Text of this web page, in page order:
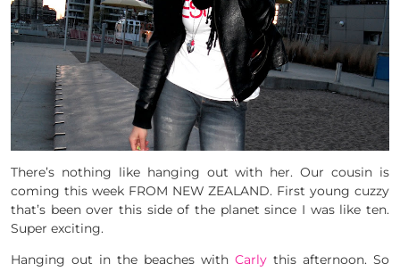
There’s nothing like hanging out with her. Our cousin is
coming this week FROM NEW ZEALAND. First young cuzzy
that’s been over this side of the planet since I was like ten.
Super exciting.
Hanging out in the beaches with Carly this afternoon. So